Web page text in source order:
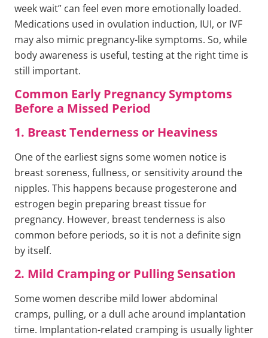
week wait” can feel even more emotionally loaded.
Medications used in ovulation induction, IUI, or IVF
may also mimic pregnancy-like symptoms. So, while
body awareness is useful, testing at the right time is
still important.
Common Early Pregnancy Symptoms
Before a Missed Period
1. Breast Tenderness or Heaviness
One of the earliest signs some women notice is
breast soreness, fullness, or sensitivity around the
nipples. This happens because progesterone and
estrogen begin preparing breast tissue for
pregnancy. However, breast tenderness is also
common before periods, so it is not a definite sign
by itself.
2. Mild Cramping or Pulling Sensation
Some women describe mild lower abdominal
cramps, pulling, or a dull ache around implantation
time. Implantation-related cramping is usually lighter